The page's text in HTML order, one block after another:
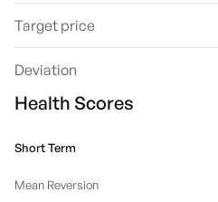
Target price
Deviation
Health Scores
Short Term
Mean Reversion